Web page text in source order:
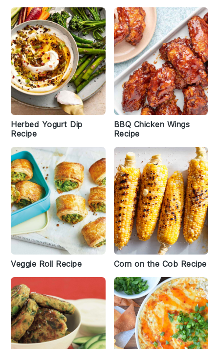
Herbed Yogurt Dip
Recipe
BBQ Chicken Wings
Recipe
Veggie Roll Recipe Corn on the Cob Recipe